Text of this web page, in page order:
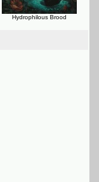
Hydrophilous Brood